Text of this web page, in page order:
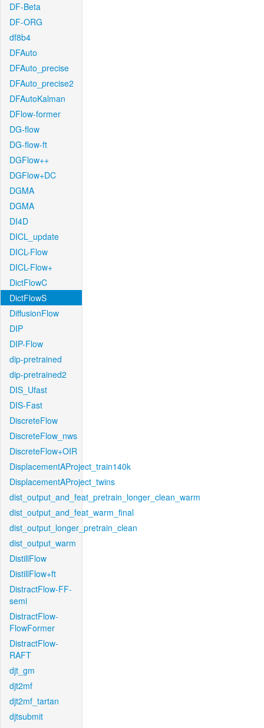
DF-Beta
DF-ORG
df8b4
DFAuto
DFAuto_precise
DFAuto_precise2
DFAutoKalman
DFlow-former
DG-flow
DG-flow-ft
DGFlow++
DGFlow+DC
DGMA
DGMA
DI4D
DICL_update
DICL-Flow
DICL-Flow+
DictFlowC
DictFlowS
DiffusionFlow
DIP
DIP-Flow
dip-pretrained
dip-pretrained2
DIS_Ufast
DIS-Fast
DiscreteFlow
DiscreteFlow_nws
DiscreteFlow+OIR
DisplacementAProject_train140k
DisplacementAProject_twins
dist_output_and_feat_pretrain_longer_clean_warm
dist_output_and_feat_warm_final
dist_output_longer_pretrain_clean
dist_output_warm
DistillFlow
DistillFlow+ft
DistractFlow-FF-
semi
DistractFlow-
FlowFormer
DistractFlow-
RAFT
djt_gm
djt2mf
djt2mf_tartan
djtsubmit